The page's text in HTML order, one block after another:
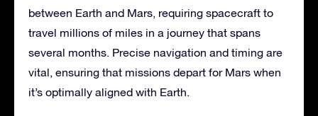
between Earth and Mars, requiring spacecraft to
travel millions of miles in a journey that spans
several months. Precise navigation and timing are
vital, ensuring that missions depart for Mars when
it’s optimally aligned with Earth.